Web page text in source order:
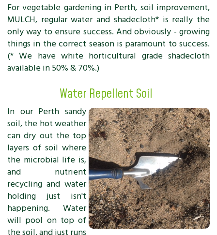
For vegetable gardening in Perth, soil improvement,
MULCH, regular water and shadecloth* is really the
only way to ensure success. And obviously - growing
things in the correct season is paramount to success.
(* We have white horticultural grade shadecloth
available in 50% & 70%.)
Water Repellent Soil
In our Perth sandy
soil, the hot weather
can dry out the top
layers of soil where
the microbial life is,
and nutrient
recycling and water
holding just isn't
happening. Water
will pool on top of